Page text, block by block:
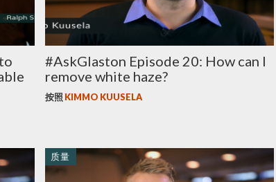
#AskGlaston Episode 20: How can I
remove white haze?
按照 KIMMO KUUSELA
质量